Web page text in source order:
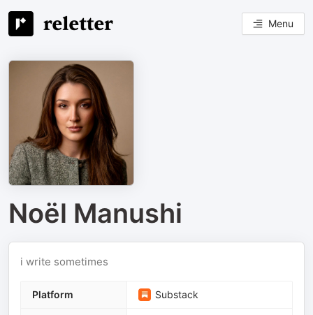
Menu
Noël Manushi
i write sometimes
Platform Substack